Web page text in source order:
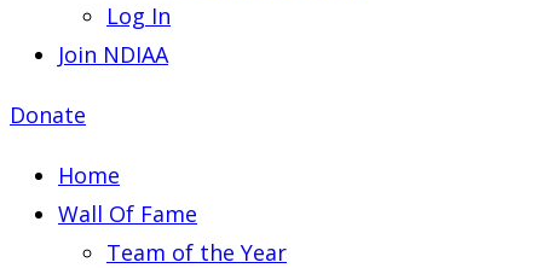
Log In
Join NDIAA
Donate
Home
Wall Of Fame
Team of the Year